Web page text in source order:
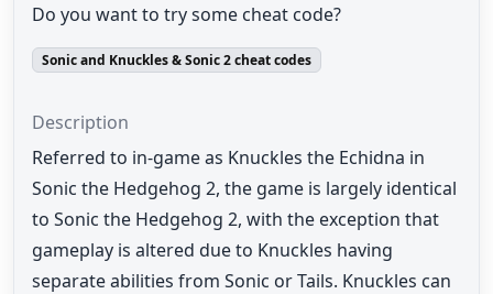
Do you want to try some cheat code?
Sonic and Knuckles & Sonic 2 cheat codes
Description
Referred to in-game as Knuckles the Echidna in
Sonic the Hedgehog 2, the game is largely identical
to Sonic the Hedgehog 2, with the exception that
gameplay is altered due to Knuckles having
separate abilities from Sonic or Tails. Knuckles can